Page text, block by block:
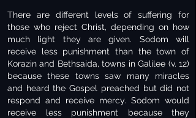
There are different levels of suffering for
those who reject Christ, depending on how
much light they are given. Sodom will
receive less punishment than the town of
Korazin and Bethsaida, towns in Galilee (v. 12)
because these towns saw many miracles
and heard the Gospel preached but did not
respond and receive mercy. Sodom would
receive less punishment because they